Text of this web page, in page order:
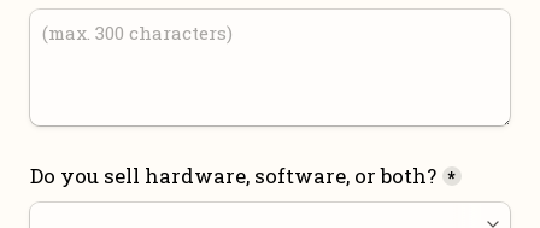
Do you sell hardware, software, or both? *